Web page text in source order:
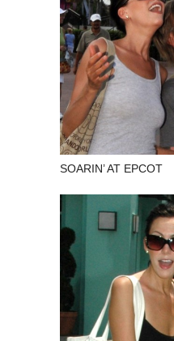
SOARIN’ AT EPCOT